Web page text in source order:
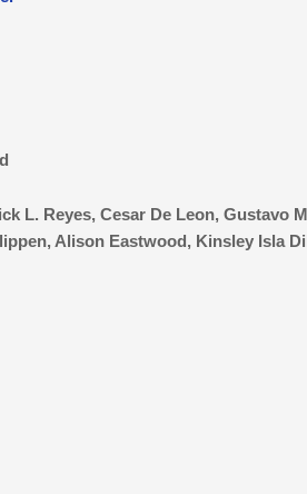
L. Reyes, Cesar De Leon, Gustavo
Alison Eastwood, Kinsley Isla